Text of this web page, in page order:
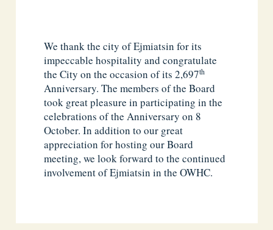
We thank the city of Ejmiatsin for its
impeccable hospitality and congratulate
the City on the occasion of its 2,697th
Anniversary. The members of the Board
took great pleasure in participating in the
celebrations of the Anniversary on 8
October. In addition to our great
appreciation for hosting our Board
meeting, we look forward to the continued
involvement of Ejmiatsin in the OWHC.